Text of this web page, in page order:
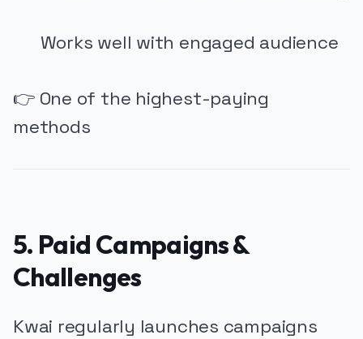
Works well with engaged audience
👉 One of the highest-paying
methods
5. Paid Campaigns &
Challenges
Kwai regularly launches campaigns